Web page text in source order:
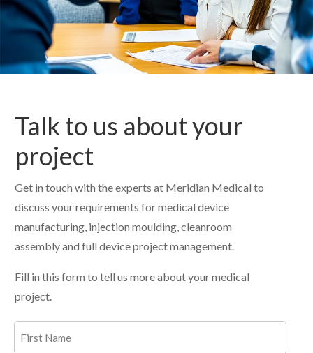
Talk to us about your
project
Get in touch with the experts at Meridian Medical to
discuss your requirements for medical device
manufacturing, injection moulding, cleanroom
assembly and full device project management.
Fill in this form to tell us more about your medical
project.